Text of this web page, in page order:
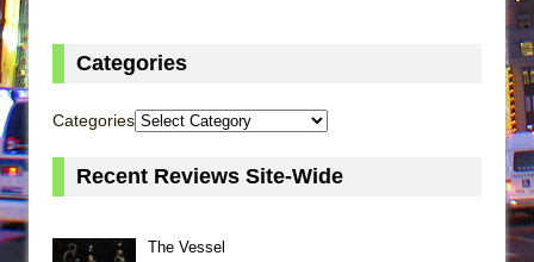
Categories
Categories
Recent Reviews Site-Wide
The Vessel